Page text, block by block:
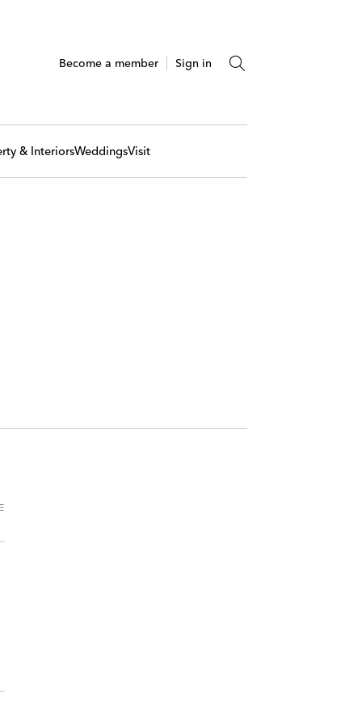
Become a member Sign in
& InteriorsWeddingsVisit